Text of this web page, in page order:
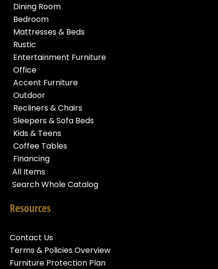
Dining Room
Bedroom
Mattresses & Beds
Rustic
Entertainment Furniture
Office
Accent Furniture
Outdoor
Recliners & Chairs
Sleepers & Sofa Beds
Kids & Teens
Coffee Tables
Financing
All Items
Search Whole Catalog
Resources
Contact Us
Terms & Policies Overview
Furniture Protection Plan